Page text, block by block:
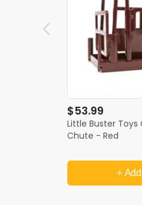
$53.99
Little Buster Toys
Chute - Red
+ Add